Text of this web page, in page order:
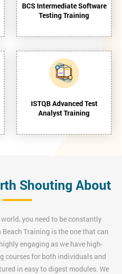
BCS Intermediate Software
Testing Training
ISTQB Advanced Test
Analyst Training
Shouting About
you need to be constantly
Training is the one that can
engaging as we have high-
courses for both individuals and
in easy to digest modules. We